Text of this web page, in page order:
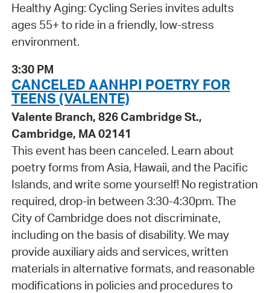
Healthy Aging: Cycling Series invites adults
ages 55+ to ride in a friendly, low-stress
environment.
3:30 PM
CANCELED AANHPI POETRY FOR
TEENS (VALENTE)
Valente Branch, 826 Cambridge St.,
Cambridge, MA 02141
This event has been canceled. Learn about
poetry forms from Asia, Hawaii, and the Pacific
Islands, and write some yourself! No registration
required, drop-in between 3:30-4:30pm. The
City of Cambridge does not discriminate,
including on the basis of disability. We may
provide auxiliary aids and services, written
materials in alternative formats, and reasonable
modifications in policies and procedures to